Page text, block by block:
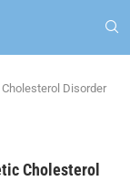
Disorder
Cholesterol